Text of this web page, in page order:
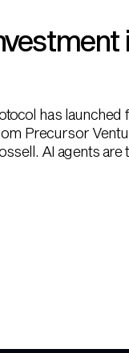
has
Precursor
AI agents